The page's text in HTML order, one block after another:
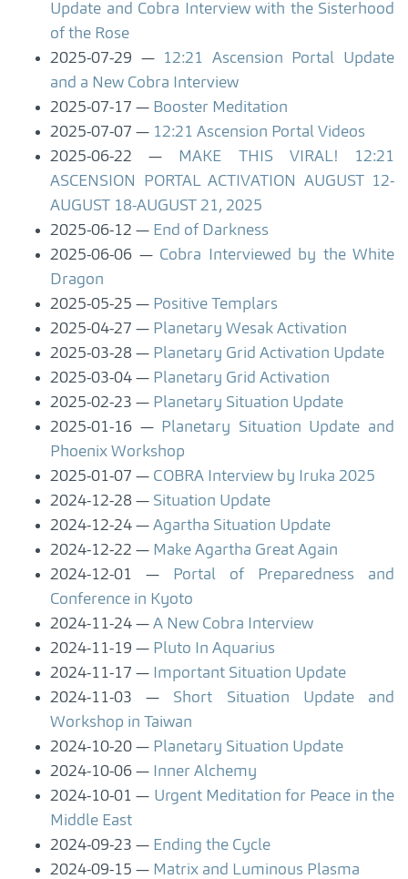
Update and Cobra Interview with the Sisterhood
of the Rose
2025-07-29
12:21 Ascension Portal Update
and a New Cobra Interview
2025-07-17
Booster Meditation
2025-07-07
12:21 Ascension Portal Videos
2025-06-22
MAKE THIS VIRAL! 12:21
ASCENSION PORTAL ACTIVATION AUGUST 12-
AUGUST 18-AUGUST 21, 2025
2025-06-12
End of Darkness
2025-06-06
Cobra Interviewed by the White
Dragon
2025-05-25
Positive Templars
2025-04-27
Planetary Wesak Activation
2025-03-28
Planetary Grid Activation Update
2025-03-04
Planetary Grid Activation
2025-02-23
Planetary Situation Update
2025-01-16
Planetary Situation Update and
Phoenix Workshop
2025-01-07
COBRA Interview by Iruka 2025
2024-12-28
Situation Update
2024-12-24
Agartha Situation Update
2024-12-22
Make Agartha Great Again
2024-12-01
Portal of Preparedness and
Conference in Kyoto
2024-11-24
A New Cobra Interview
2024-11-19
Pluto In Aquarius
2024-11-17
Important Situation Update
2024-11-03
Short Situation Update and
Workshop in Taiwan
2024-10-20
Planetary Situation Update
2024-10-06
Inner Alchemy
2024-10-01
Urgent Meditation for Peace in the
Middle East
2024-09-23
Ending the Cycle
2024-09-15
Matrix and Luminous Plasma